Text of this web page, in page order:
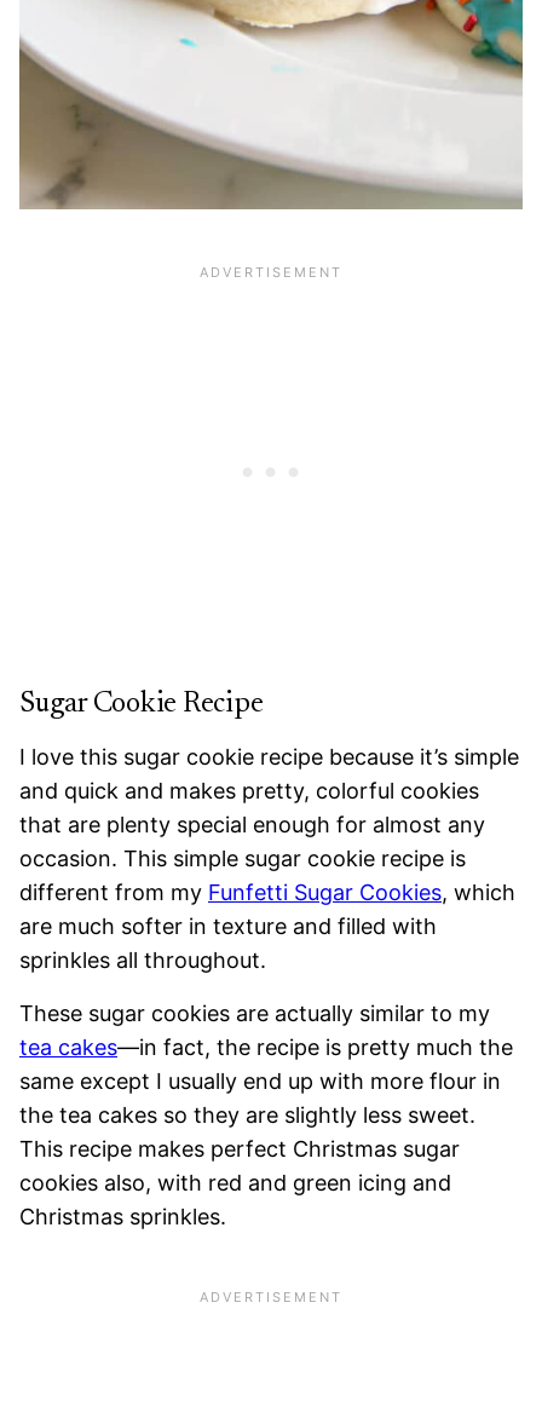
Sugar Cookie Recipe
I love this sugar cookie recipe because it’s simple
and quick and makes pretty, colorful cookies
that are plenty special enough for almost any
occasion. This simple sugar cookie recipe is
different from my Funfetti Sugar Cookies, which
are much softer in texture and filled with
sprinkles all throughout.
These sugar cookies are actually similar to my
tea cakes—in fact, the recipe is pretty much the
same except I usually end up with more flour in
the tea cakes so they are slightly less sweet.
This recipe makes perfect Christmas sugar
cookies also, with red and green icing and
Christmas sprinkles.